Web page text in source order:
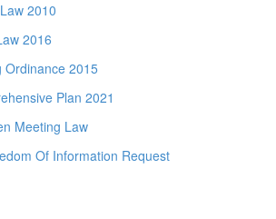
2010
2016
Ordinance 2015
Plan 2021
Meeting Law
Of Information Request